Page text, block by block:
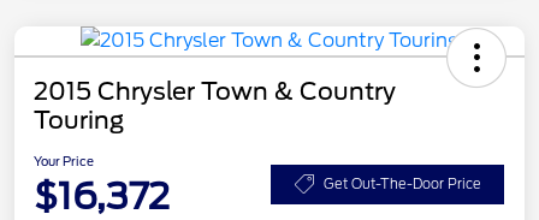
2015 Chrysler Town & Country
Touring
Your Price
$16,372 Get Out-The-Door Price